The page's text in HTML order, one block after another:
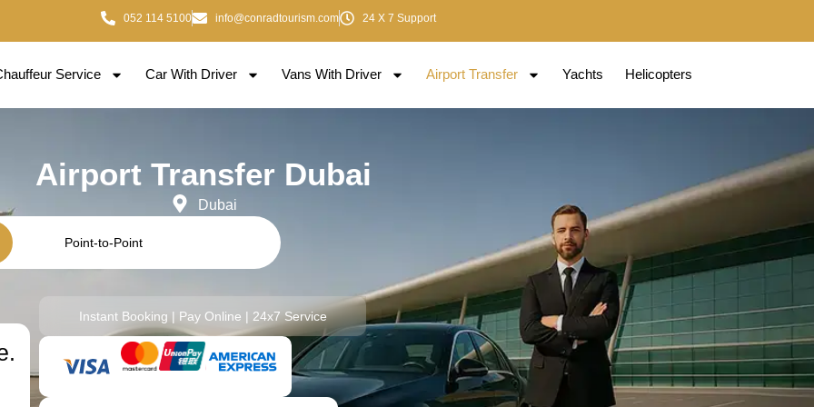
052 114 5100 info@conradtourism.com 24 X 7 Support
Service Car With Driver Vans With Driver Airport Transfer Yachts Helicopters
Airport Transfer Dubai
Dubai
Point-to-Point
Instant Booking | Pay Online | 24x7 Service